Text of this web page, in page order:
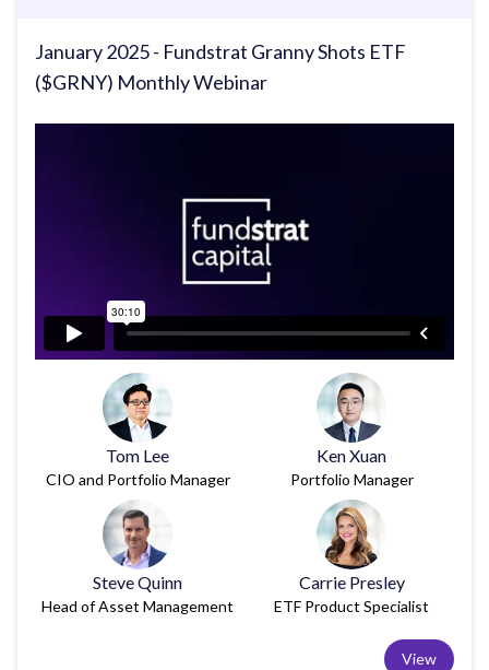
January 2025 - Fundstrat Granny Shots ETF
($GRNY) Monthly Webinar
Tom Lee
CIO and Portfolio Manager
Ken Xuan
Portfolio Manager
Steve Quinn
Head of Asset Management
Carrie Presley
ETF Product Specialist
View